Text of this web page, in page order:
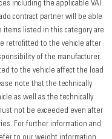
including the applicable VAT.
contract partner will be able
listed in this category are
retrofitted to the vehicle after
of the manufacturer.
to the vehicle affect the load
note that the technically
as well as the technically
not be exceeded even after
For further information and